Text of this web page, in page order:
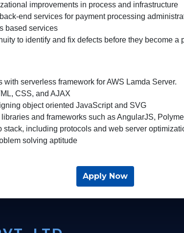
improvements in process and infrastructure
end services for payment processing
based services
to identify and fix defects before they become a
with serverless framework for AWS Lamda Server.
CSS, and AJAX
object oriented JavaScript and SVG
and frameworks such as AngularJS,
stack, including protocols and web server
solving aptitude
Apply Now